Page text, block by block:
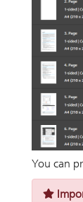
You can